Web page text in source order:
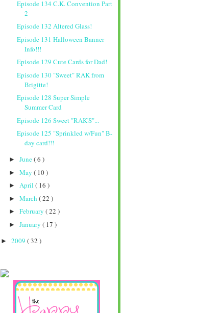
Episode 134 C.K. Convention Part
2
Episode 132 Altered Glass!
Episode 131 Halloween Banner
Info!!!
Episode 129 Cute Cards for Dad!
Episode 130 "Sweet" RAK from
Brigitte!
Episode 128 Super Simple
Summer Card
Episode 126 Sweet "RAK'S"...
Episode 125 "Sprinkled w/Fun" B-
day card!!!
► June( 6 )
► May ( 10 )
► April ( 16 )
► March ( 22 )
► February ( 22 )
► January ( 17 )
► 2009 ( 32 )